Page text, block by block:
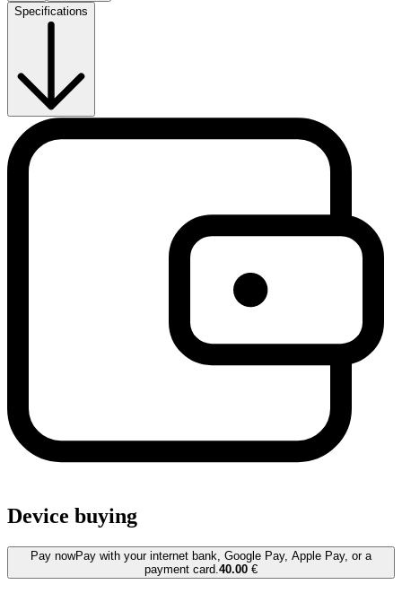
Specifications
Device buying
Pay nowPay with your internet bank, Google Pay, Apple Pay, or a
payment card. 40.00 €